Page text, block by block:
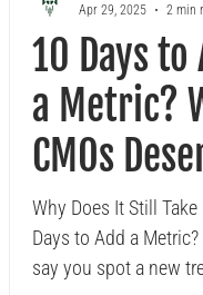
10 Days to
a Metric?
CMOs
More Agile
Why Does It Still Take
Days to Add a Metric?
say you spot a new
Apr 29, 2025
2 min